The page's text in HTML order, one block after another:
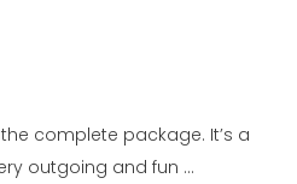
complete package. It’s a
outgoing and fun …